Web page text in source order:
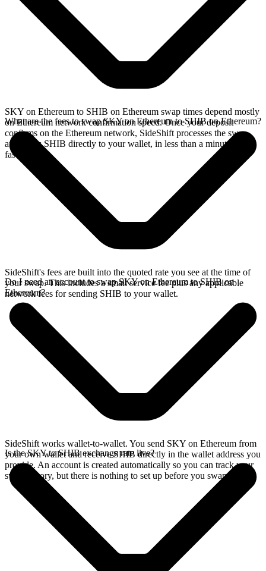
SKY on Ethereum to SHIB on Ethereum swap times depend mostly
on Ethereum network confirmation speed. Once your deposit
confirms on the Ethereum network, SideShift processes the swap
and sends SHIB directly to your wallet, in less than a minute on
faster chains.
What are the fees to swap SKY on Ethereum to SHIB on Ethereum?
SideShift's fees are built into the quoted rate you see at the time of
your swap. This includes a small service fee plus any applicable
network fees for sending SHIB to your wallet.
Do I need an account to swap SKY on Ethereum to SHIB on
Ethereum?
SideShift works wallet-to-wallet. You send SKY on Ethereum from
your own wallet and receive SHIB directly in the wallet address you
provide. An account is created automatically so you can track your
swap history, but there is nothing to set up before you swap.
Is the SKY to SHIB exchange rate live?